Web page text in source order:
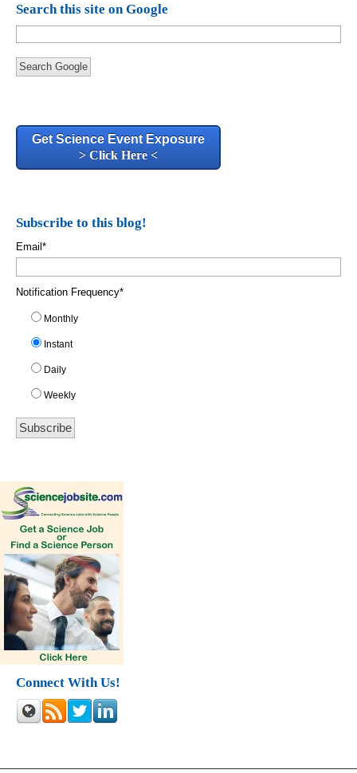
Search this site on Google
Search Google
Get Science Event Exposure
> Click Here <
Subscribe to this blog!
Email *
Notification Frequency*
Monthly
Instant
Daily
Weekly
Connect With Us!